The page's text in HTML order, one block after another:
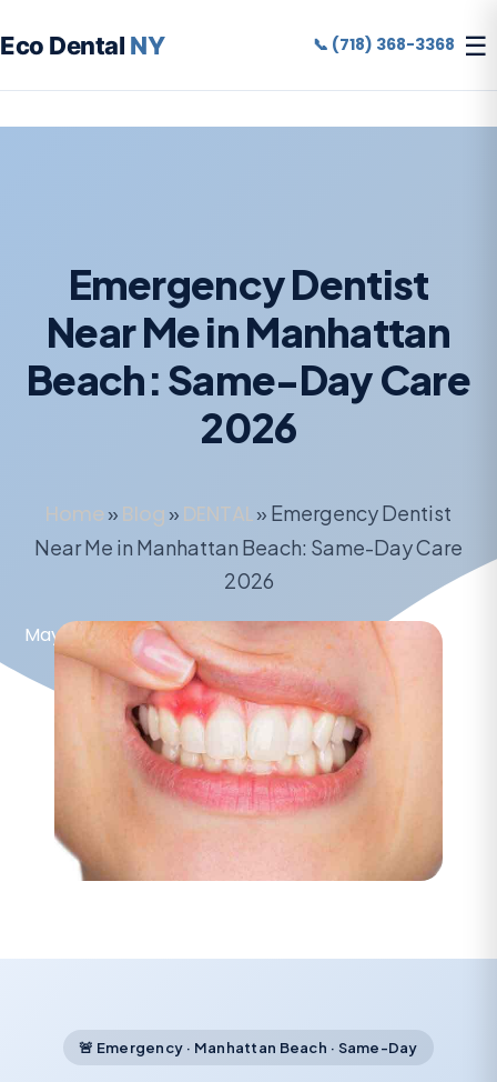
Emergency Dentist
Near Me in Manhattan
Beach: Same-Day Care
2026
Home » Blog » DENTAL» Emergency Dentist
Near Me in Manhattan Beach: Same-Day Care
2026
May 15, 2026
🚨 Emergency · Manhattan Beach · Same-Day
Eco Dental NY 📞 (718) 368-3368 ☰